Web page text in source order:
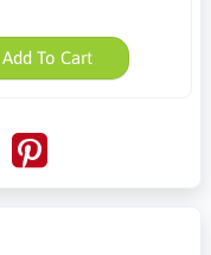
Add To Cart